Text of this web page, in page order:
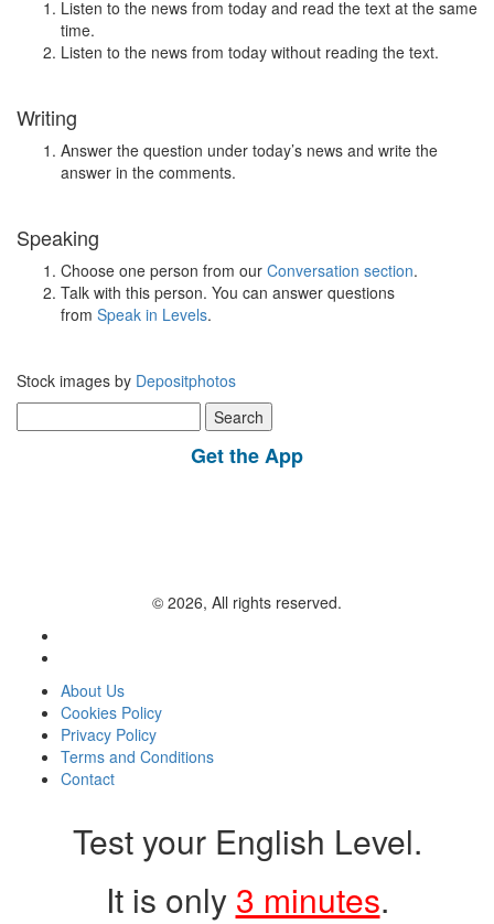
Listen to the news from today and read the text at the same
time.
Listen to the news from today without reading the text.
Writing
Answer the question under today’s news and write the
answer in the comments.
Speaking
Choose one person from our Conversation section.
Talk with this person. You can answer questions
from Speak in Levels.
Stock images by Depositphotos
for:
Get the App
© 2026, All rights reserved.
About Us
Cookies Policy
Privacy Policy
Terms and Conditions
Contact
Test your English Level.
It is only 3 minutes.